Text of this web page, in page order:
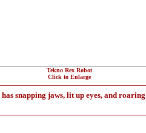
Tekno Rex Robot
Click to Enlarge
snapping jaws, lit up eyes, and roaring